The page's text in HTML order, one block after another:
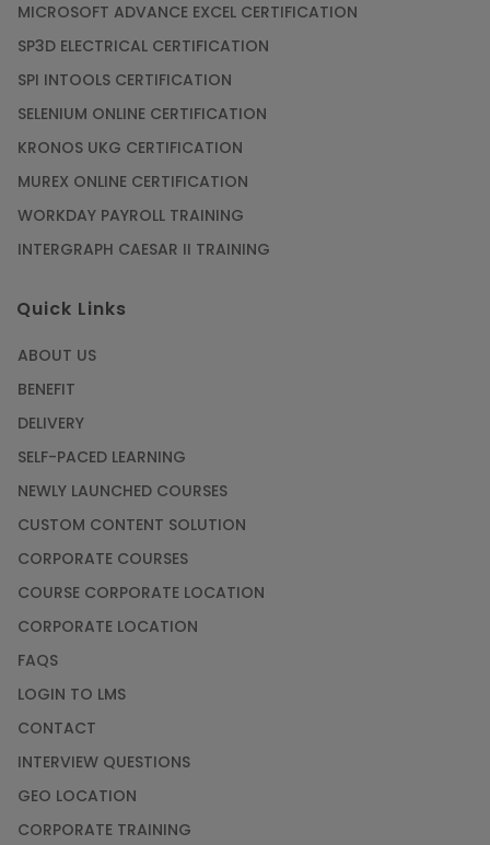
MICROSOFT ADVANCE EXCEL CERTIFICATION
SP3D ELECTRICAL CERTIFICATION
SPI INTOOLS CERTIFICATION
SELENIUM ONLINE CERTIFICATION
KRONOS UKG CERTIFICATION
MUREX ONLINE CERTIFICATION
WORKDAY PAYROLL TRAINING
INTERGRAPH CAESAR II TRAINING
Quick Links
ABOUT US
BENEFIT
DELIVERY
SELF-PACED LEARNING
NEWLY LAUNCHED COURSES
CUSTOM CONTENT SOLUTION
CORPORATE COURSES
COURSE CORPORATE LOCATION
CORPORATE LOCATION
FAQS
LOGIN TO LMS
CONTACT
INTERVIEW QUESTIONS
GEO LOCATION
CORPORATE TRAINING